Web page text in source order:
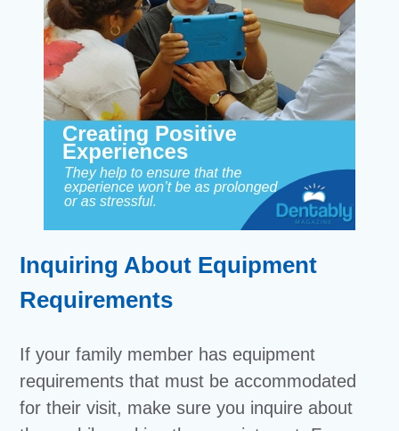
Inquiring About Equipment
Requirements
If your family member has equipment
requirements that must be accommodated
for their visit, make sure you inquire about